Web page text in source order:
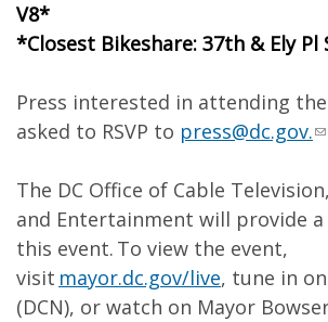
V8*
*Closest Bikeshare: 37th & Ely Pl
Press interested in attending
asked to RSVP to press@dc.gov.
The DC Office of Cable
and Entertainment will provide
this event. To view the event,
visit mayor.dc.gov/live, tune in
(DCN), or watch on Mayor